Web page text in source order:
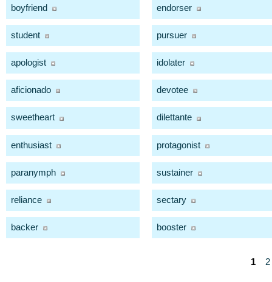
boyfriend endorser
student pursuer
apologist idolater
aficionado devotee
sweetheart dilettante
enthusiast protagonist
paranymph sustainer
reliance sectary
backer booster
1 2